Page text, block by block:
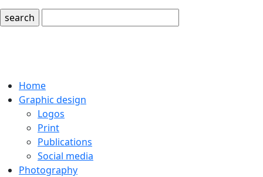
search
Home
Graphic design
Logos
Print
Publications
Social media
Photography